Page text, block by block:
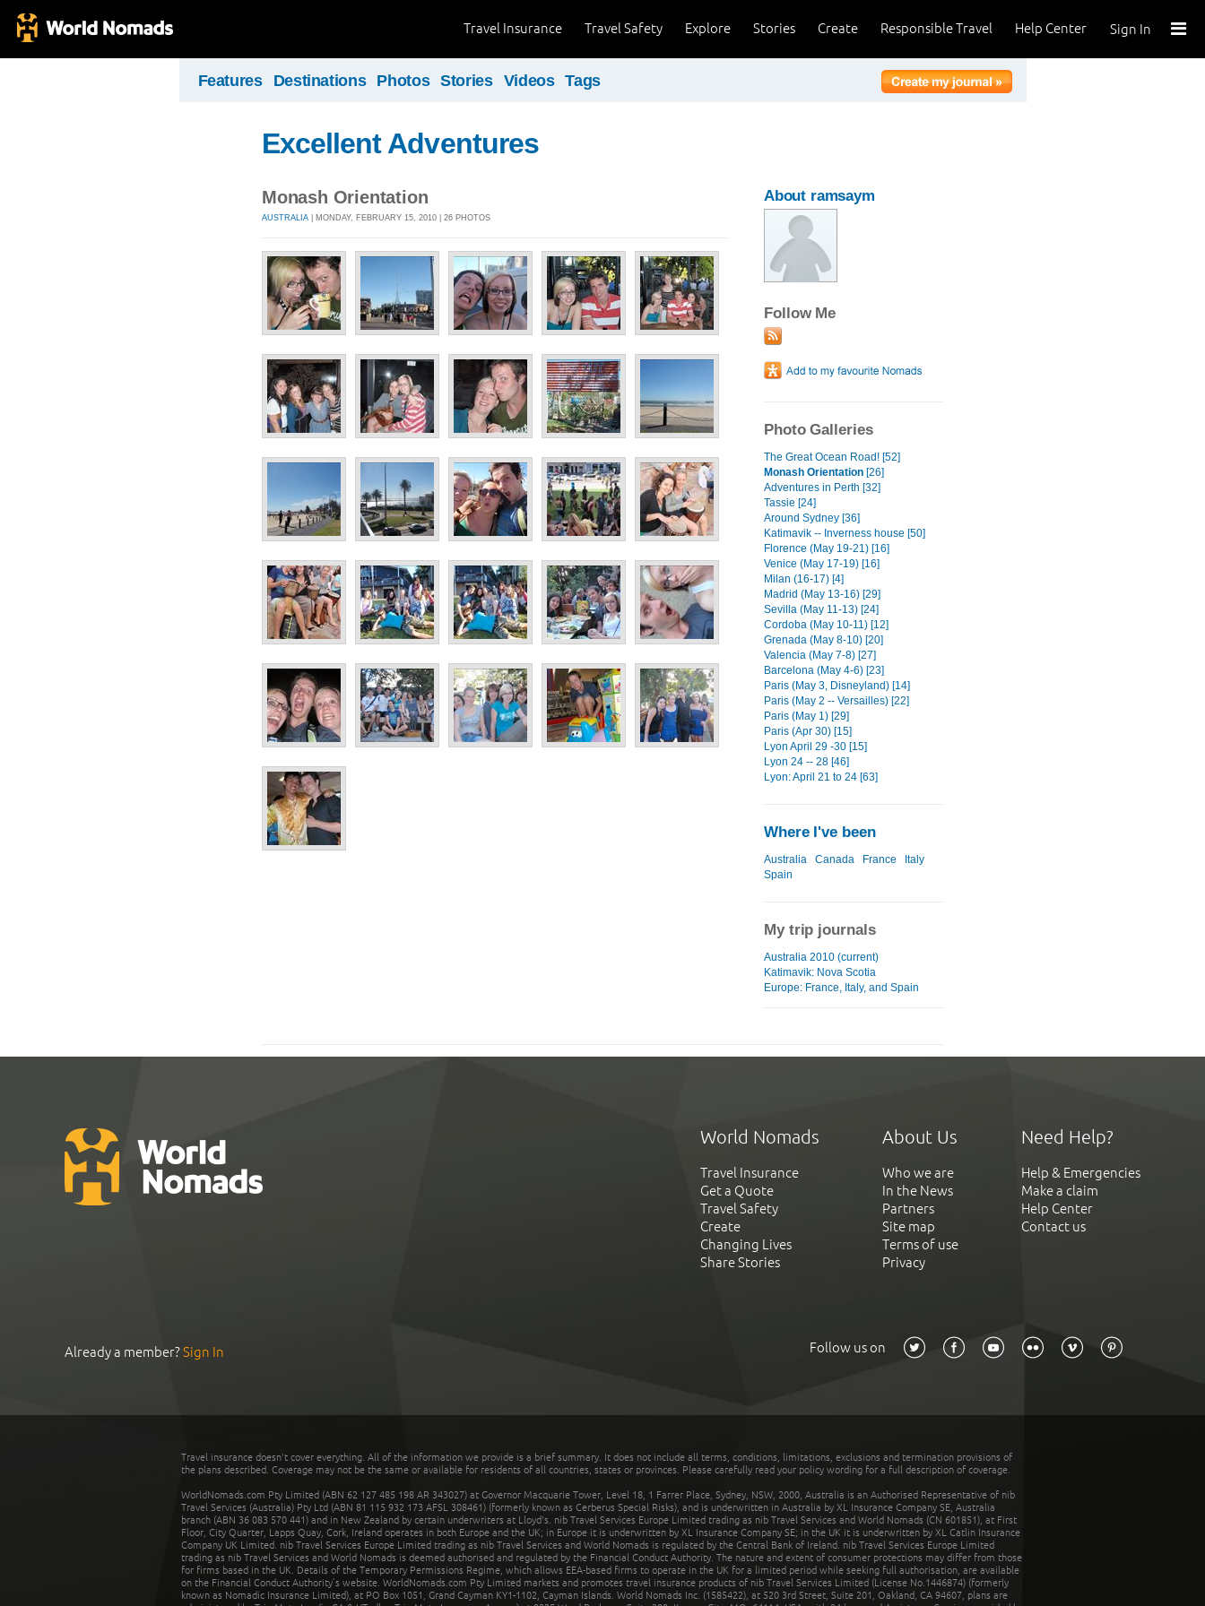
Sign In
Help Center
Responsible Travel
Create
Stories
Explore
Travel Safety
Travel Insurance
Features Destinations Photos Stories Videos Tags
Excellent Adventures
Monash Orientation
AUSTRALIA | MONDAY, FEBRUARY 15, 2010 | 26 PHOTOS
About ramsaym
Follow Me
Photo Galleries
The Great Ocean Road! [52]
Monash Orientation [26]
Adventures in Perth [32]
Tassie [24]
Around Sydney [36]
Katimavik -- Inverness house [50]
Florence (May 19-21) [16]
Venice (May 17-19) [16]
Milan (16-17) [4]
Madrid (May 13-16) [29]
Sevilla (May 11-13) [24]
Cordoba (May 10-11) [12]
Grenada (May 8-10) [20]
Valencia (May 7-8) [27]
Barcelona (May 4-6) [23]
Paris (May 3, Disneyland) [14]
Paris (May 2 -- Versailles) [22]
Paris (May 1) [29]
Paris (Apr 30) [15]
Lyon April 29 -30 [15]
Lyon 24 -- 28 [46]
Lyon: April 21 to 24 [63]
Where I've been
Australia Canada France
Italy
Spain
My trip journals
Australia 2010 (current)
Katimavik: Nova Scotia
Europe: France, Italy, and Spain
World Nomads
Travel Insurance
Get a Quote
Travel Safety
Create
Changing Lives
Share Stories
About Us
Who we are
In the News
Partners
Site map
Terms of use
Privacy
Need Help?
Help & Emergencies
Make a claim
Help Center
Contact us
Already a member?Sign In Follow us on
Travel insurance doesn't cover everything. All of the information we provide is a brief summary. It does not include all terms, conditions, limitations, exclusions and termination provisions of
the plans described. Coverage may not be the same or available for residents of all countries, states or provinces. Please carefully read your policy wording for a full description of coverage.
WorldNomads.com Pty Limited (ABN 62 127 485 198 AR 343027) at Governor Macquarie Tower, Level 18, 1 Farrer Place, Sydney, NSW, 2000, Australia is an Authorised Representative of nib
Travel Services (Australia) Pty Ltd (ABN 81 115 932 173 AFSL 308461) (formerly known as Cerberus Special Risks), and is underwritten in Australia by XL Insurance Company SE, Australia
branch (ABN 36 083 570 441) and in New Zealand by certain underwriters at Lloyd's. nib Travel Services Europe Limited trading as nib Travel Services and World Nomads (CN 601851), at First
Floor, City Quarter, Lapps Quay, Cork, Ireland operates in both Europe and the UK; in Europe it is underwritten by XL Insurance Company SE; in the UK it is underwritten by XL Catlin Insurance
Company UK Limited. nib Travel Services Europe Limited trading as nib Travel Services and World Nomads is regulated by the Central Bank of Ireland. nib Travel Services Europe Limited
trading as nib Travel Services and World Nomads is deemed authorised and regulated by the Financial Conduct Authority. The nature and extent of consumer protections may differ from those
for firms based in the UK. Details of the Temporary Permissions Regime, which allows EEA-based firms to operate in the UK for a limited period while seeking full authorisation, are available
on the Financial Conduct Authority’s website. WorldNomads.com Pty Limited markets and promotes travel insurance products of nib Travel Services Limited (License No.1446874) (formerly
known as Nomadic Insurance Limited), at PO Box 1051, Grand Cayman KY1-1102, Cayman Islands. World Nomads Inc. (1585422), at 520 3rd Street, Suite 201, Oakland, CA 94607, plans are